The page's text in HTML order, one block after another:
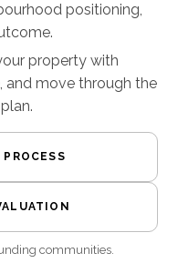
positioning,
property with
and move through the
communities.